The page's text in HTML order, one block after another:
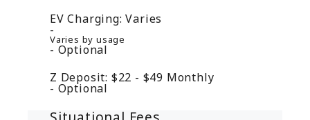
EV Charging: Varies
Varies by usage
Optional
Z Deposit: $22 - $49 Monthly
Optional